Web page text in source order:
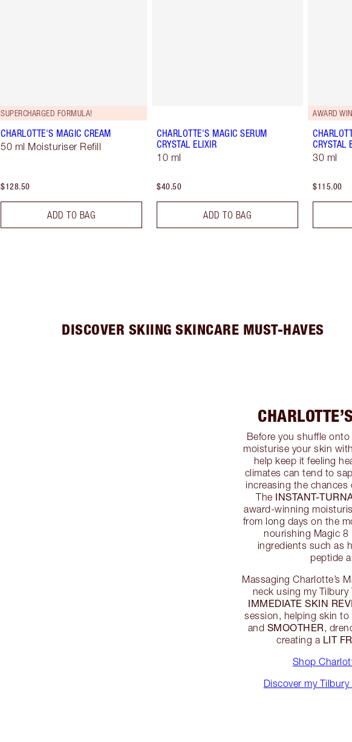
SUPERCHARGED FORMULA!
CHARLOTTE'S MAGIC CREAM
50 ml Moisturiser Refill
$128.50
ADD TO BAG
CHARLOTTE'S MAGIC SERUM
CRYSTAL ELIXIR
10 ml
$40.50
ADD TO BAG
AWARD
CRYSTAL
30 ml
$115.00
DISCOVER SKIING SKINCARE MUST-HAVES
Before you shuffle
moisturise your skin
help keep it feeling
climates can tend to
increasing the
The INSTANT-
award-winning
from long days on the
nourishing Magic 8
ingredients such as
peptide
Massaging Charlotte’s
neck using my
IMMEDIATE SKIN
session, helping skin to
and SMOOTHER,
creating a LIT
Shop
Discover my